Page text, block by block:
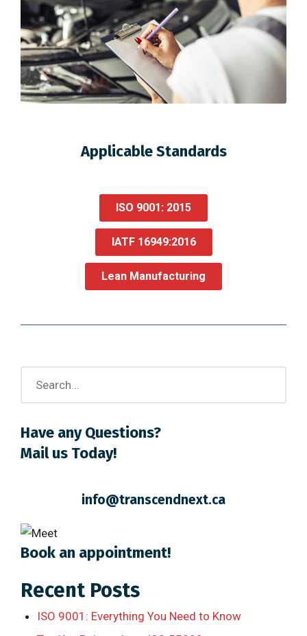
Applicable Standards
ISO 9001: 2015
IATF 16949:2016
Lean Manufacturing
Have any Questions?
Mail us Today!
info@transcendnext.ca
Book an appointment!
Recent Posts
ISO 9001: Everything You Need to Know